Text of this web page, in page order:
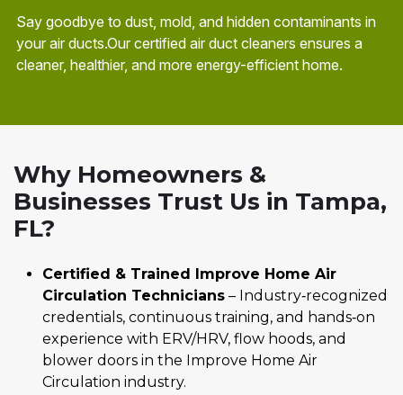
Say goodbye to dust, mold, and hidden contaminants in
your air ducts.Our certified air duct cleaners ensures a
cleaner, healthier, and more energy-efficient home.
Why Homeowners &
Businesses Trust Us in Tampa,
FL?
Certified & Trained Improve Home Air
Circulation Technicians – Industry‑recognized
credentials, continuous training, and hands‑on
experience with ERV/HRV, flow hoods, and
blower doors in the Improve Home Air
Circulation industry.